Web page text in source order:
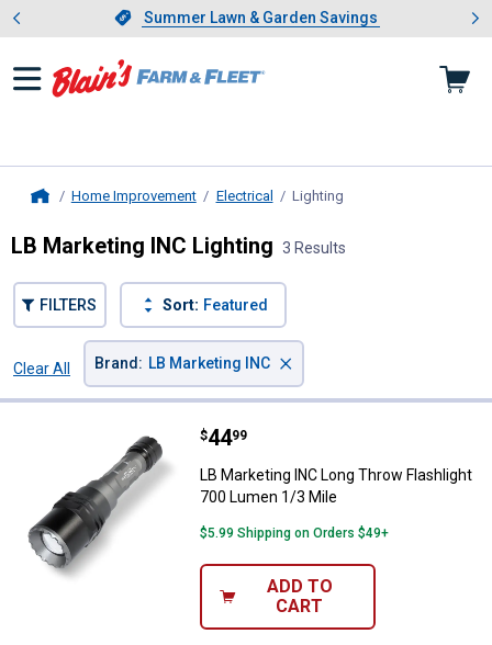
Slide 1 of 4.Summer Lawn & Garden Savings
Summer Lawn & Garden Savings
Showing slide 1 of 4: Summer
Home Improvement Electrical Lighting
LB Marketing INC Lighting 3 Results
FILTERS Sort: Featured
Clear All
Brand : LB Marketing INC ×
LB Marketing INC Long Throw
Price:
$44
. 99
LB Marketing INC Long Throw Flashlight
700 Lumen 1/3 Mile
$5.99 Shipping on Orders $49+
ADD TO
CART